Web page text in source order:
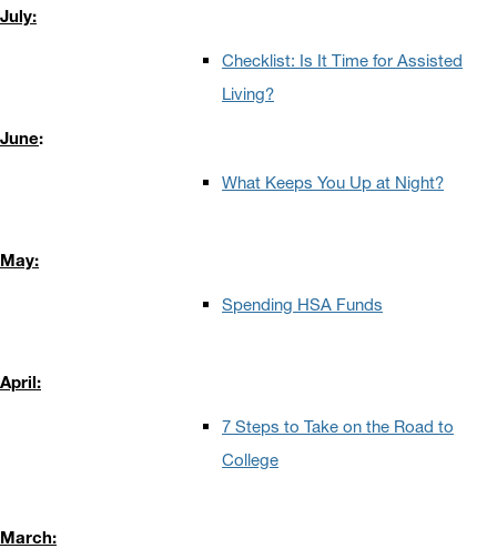
July:
Checklist: Is It Time for Assisted
Living?
June:
What Keeps You Up at Night?
May:
Spending HSA Funds
April:
7 Steps to Take on the Road to
College
March: